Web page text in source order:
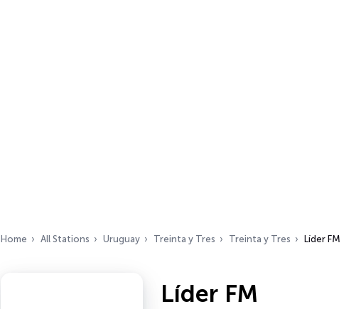
Home All Stations Uruguay Treinta y Tres Treinta y Tres Líder FM
Líder FM